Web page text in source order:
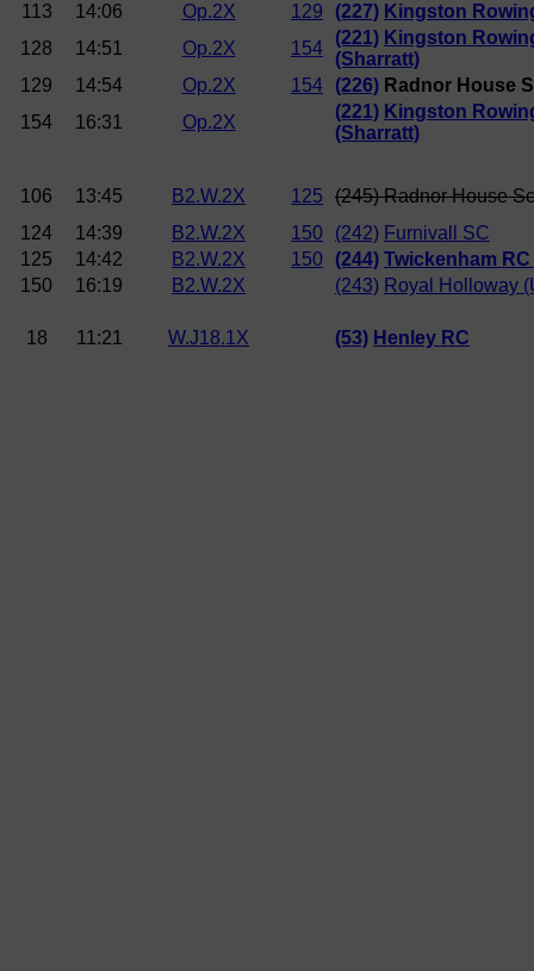
113
14:06 Op.2X 129 (227) Kingston
128
14:51 Op.2X 154
(221) Kingston
(Sharratt)
129
14:54 Op.2X 154 (226) Radnor House
154
16:31 Op.2X
(221) Kingston
(Sharratt)
106 13:45 B2.W.2X 125
(245) Radnor House
124
14:39 B2.W.2X 150 (242) Furnivall SC
125
14:42 B2.W.2X 150 (244) Twickenham
150
16:19 B2.W.2X (243) Royal Holloway
18 11:21 W.J18.1X (53) Henley RC